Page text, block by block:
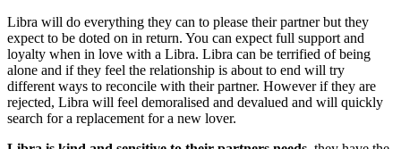
Libra will do everything they can to please their partner but they
expect to be doted on in return. You can expect full support and
loyalty when in love with a Libra. Libra can be terrified of being
alone and if they feel the relationship is about to end will try
different ways to reconcile with their partner. However if they are
rejected, Libra will feel demoralised and devalued and will quickly
search for a replacement for a new lover.